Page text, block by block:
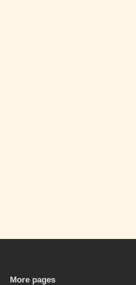
More pages